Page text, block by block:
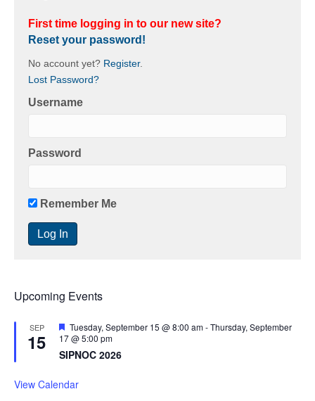
First time logging in to our new site?
Reset your password!
No account yet? Register.
Lost Password?
Username
Password
Remember Me
Upcoming Events
SEP
15
F
e
a
t
r
Tuesday, September 15 @ 8:00 am-Thursday, September
17 @ 5:00 pm
SIPNOC 2026
View Calendar